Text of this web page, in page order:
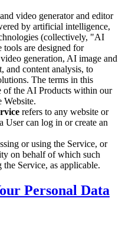
video generator and editor
by artificial intelligence,
(collectively, "AI
are designed for
generation, AI image and
and content analysis, to
The terms in this
of the AI Products within our
Website.
refers to any website or
can log in or create an
or using the Service, or
on behalf of which such
Service, as applicable.
Personal Data